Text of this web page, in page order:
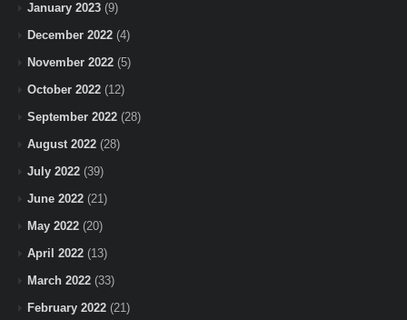
January 2023 (9)
December 2022 (4)
November 2022 (5)
October 2022 (12)
September 2022 (28)
August 2022 (28)
July 2022 (39)
June 2022 (21)
May 2022 (20)
April 2022 (13)
March 2022 (33)
February 2022 (21)